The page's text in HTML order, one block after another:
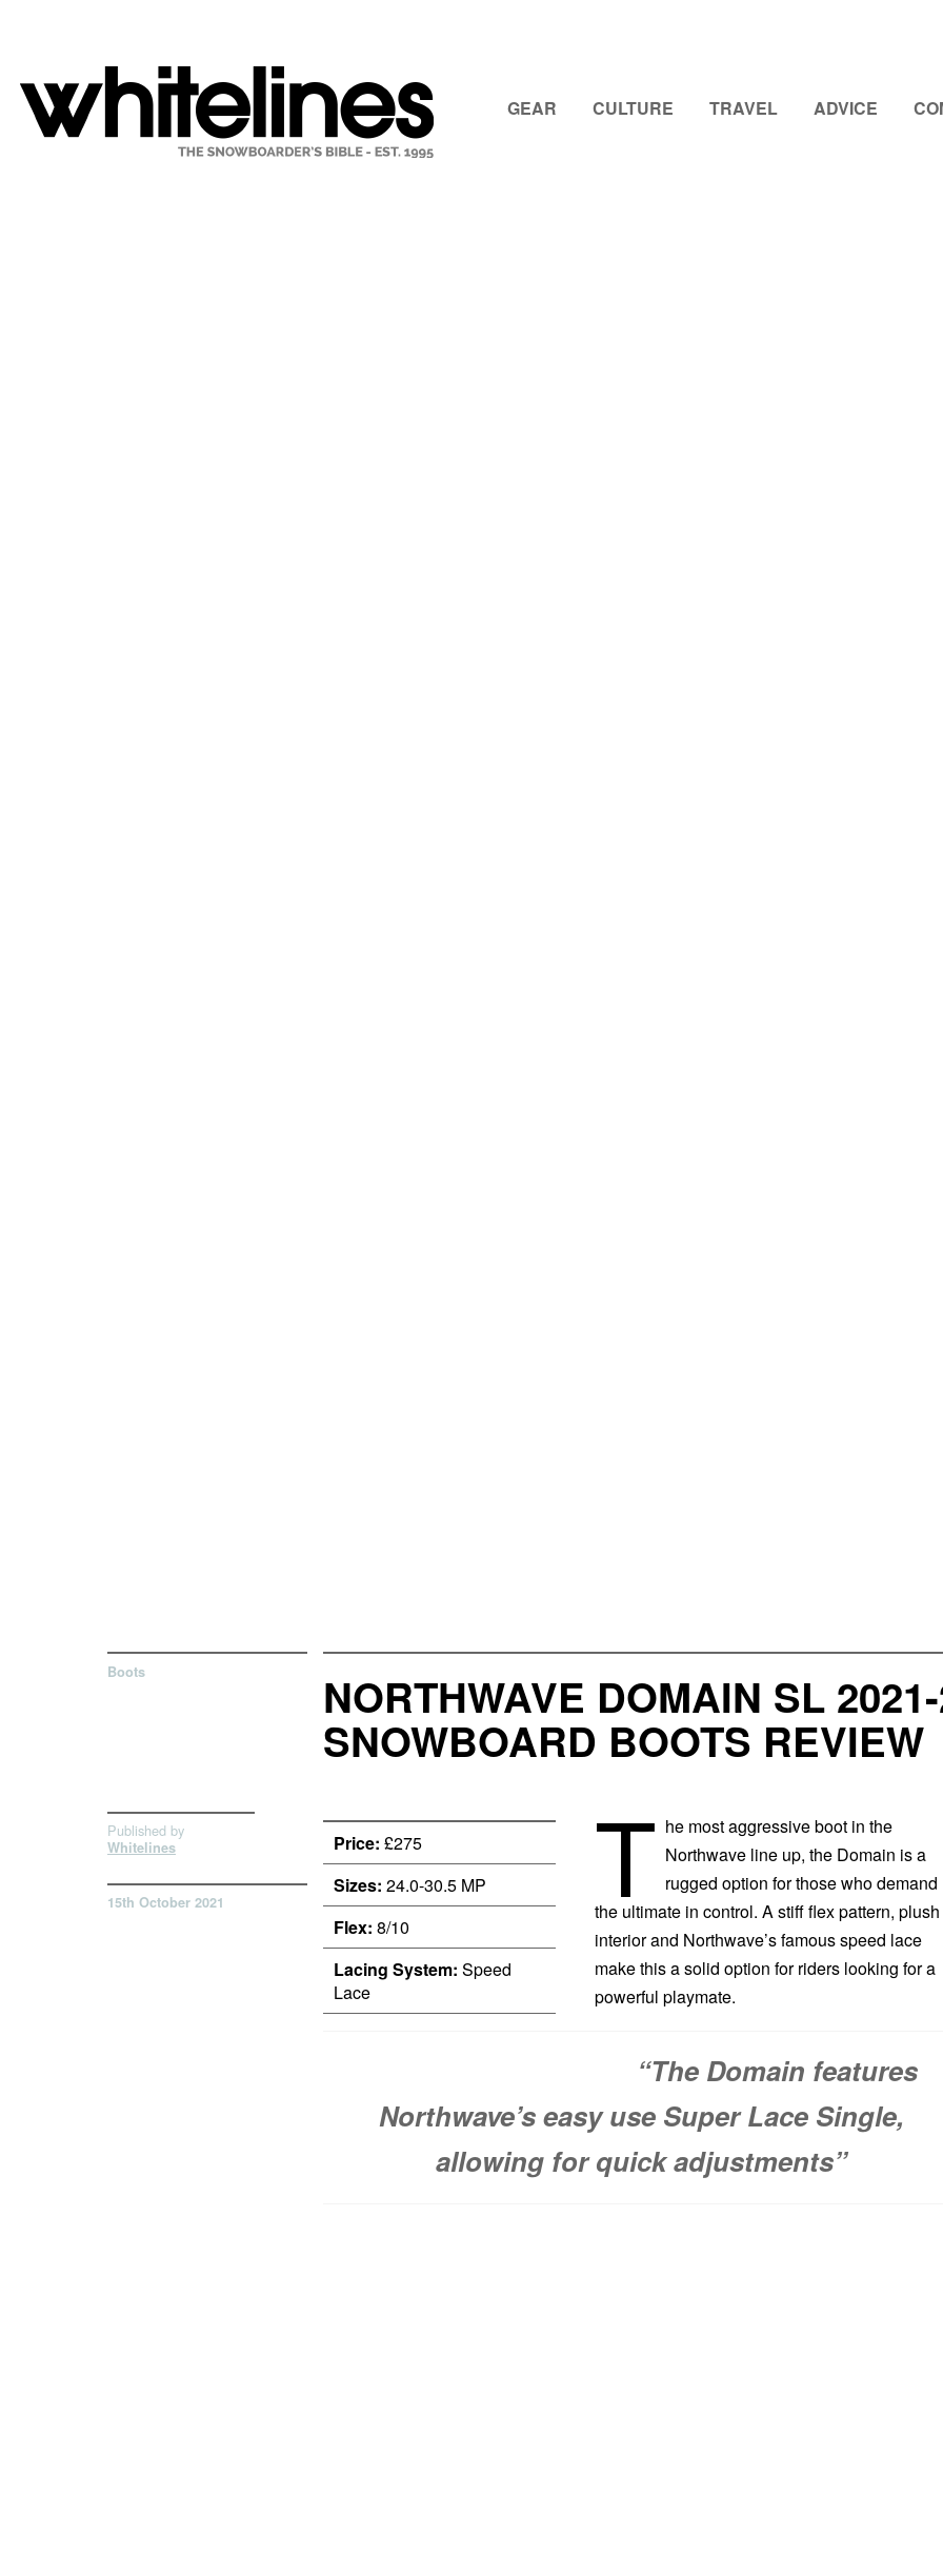
GEAR CULTURE TRAVEL ADVICE
Boots NORTHWAVE DOMAIN SL
SNOWBOARD BOOTS REVIEW
Published by
Whitelines
15th October 2021
Price: £275
Sizes: 24.0-30.5 MP
Flex: 8/10
Lacing System: Speed
Lace
T he most aggressive boot in the
Northwave line up, the Domain is a
rugged option for those who demand
the ultimate in control. A stiff flex pattern, plush
interior and Northwave’s famous speed lace
make this a solid option for riders looking for a
powerful playmate.
“The Domain features
Northwave’s easy use Super Lace Single,
allowing for quick adjustments”